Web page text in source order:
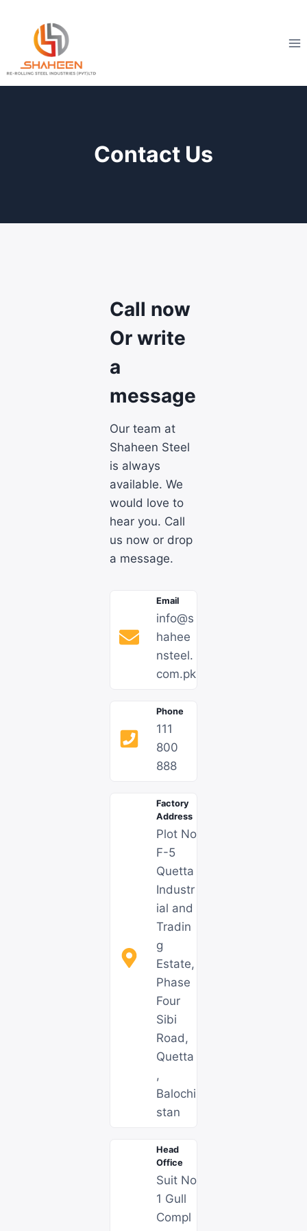
content
Contact Us
Call now
Or write
a
message
Our team at
Shaheen Steel
is always
available. We
would love to
hear you. Call
us now or drop
a message.
Email
info@s
hahee
nsteel.
com.pk​
Phone
111
800
888
Factory
Address
Plot No
F-5
Quetta
Industr
ial and
Tradin
g
Estate,
Phase
Four
Sibi
Road,
Quetta
,
Balochi
stan
Head
Office
Suit No
1 Gull
Compl